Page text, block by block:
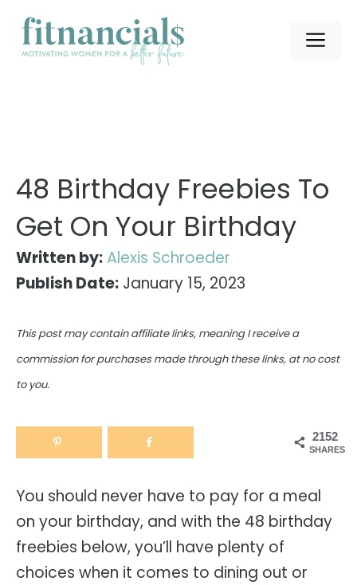
content
48 Birthday Freebies To
Get On Your Birthday
Written by:Alexis Schroeder
Publish Date: January 15, 2023
This post may contain affiliate links, meaning I receive a
commission for purchases made through these links, at no cost
to you.
2152
SHARES
You should never have to pay for a meal
on your birthday, and with the 48 birthday
freebies below, you’ll have plenty of
choices when it comes to dining out or